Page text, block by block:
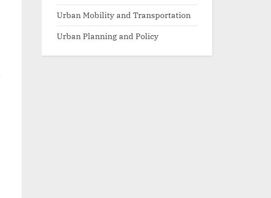
Urban Mobility and Transportation
Urban Planning and Policy